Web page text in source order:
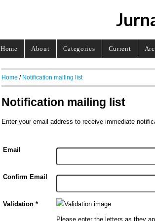
Home About Categories Current
Home / Notification mailing list
Notification mailing list
Enter your email address to receive immediate
Email
Confirm Email
Validation *
Please enter the letters as they